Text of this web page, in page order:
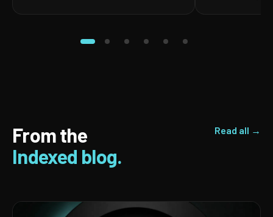
From the
Indexed blog.
Read all →